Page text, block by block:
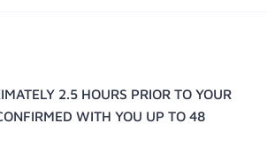
2.5 HOURS PRIOR TO YOUR
WITH YOU UP TO 48